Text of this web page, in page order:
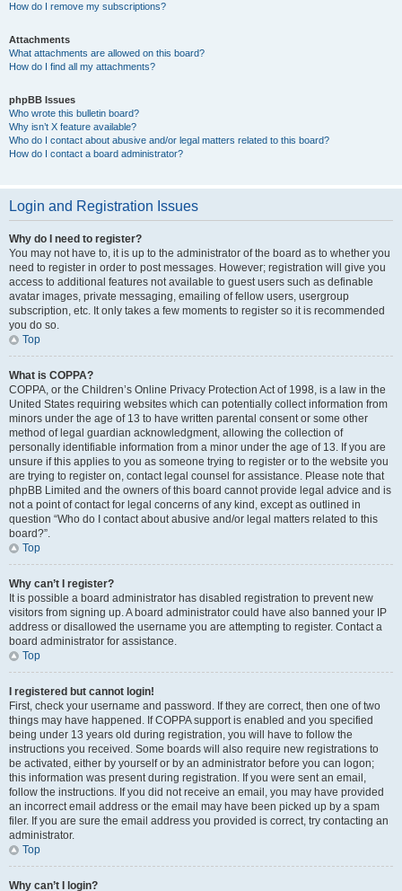
How do I remove my subscriptions?
Attachments
What attachments are allowed on this board?
How do I find all my attachments?
phpBB Issues
Who wrote this bulletin board?
Why isn’t X feature available?
Who do I contact about abusive and/or legal matters related to this board?
How do I contact a board administrator?
Login and Registration Issues
Why do I need to register?
You may not have to, it is up to the administrator of the board as to whether you
need to register in order to post messages. However; registration will give you
access to additional features not available to guest users such as definable
avatar images, private messaging, emailing of fellow users, usergroup
subscription, etc. It only takes a few moments to register so it is recommended
you do so.
Top
What is COPPA?
COPPA, or the Children’s Online Privacy Protection Act of 1998, is a law in the
United States requiring websites which can potentially collect information from
minors under the age of 13 to have written parental consent or some other
method of legal guardian acknowledgment, allowing the collection of
personally identifiable information from a minor under the age of 13. If you are
unsure if this applies to you as someone trying to register or to the website you
are trying to register on, contact legal counsel for assistance. Please note that
phpBB Limited and the owners of this board cannot provide legal advice and is
not a point of contact for legal concerns of any kind, except as outlined in
question “Who do I contact about abusive and/or legal matters related to this
board?”.
Top
Why can’t I register?
It is possible a board administrator has disabled registration to prevent new
visitors from signing up. A board administrator could have also banned your IP
address or disallowed the username you are attempting to register. Contact a
board administrator for assistance.
Top
I registered but cannot login!
First, check your username and password. If they are correct, then one of two
things may have happened. If COPPA support is enabled and you specified
being under 13 years old during registration, you will have to follow the
instructions you received. Some boards will also require new registrations to
be activated, either by yourself or by an administrator before you can logon;
this information was present during registration. If you were sent an email,
follow the instructions. If you did not receive an email, you may have provided
an incorrect email address or the email may have been picked up by a spam
filer. If you are sure the email address you provided is correct, try contacting an
administrator.
Top
Why can’t I login?